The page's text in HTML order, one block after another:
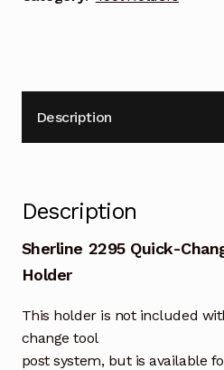
Description
Description
Sherline 2295 Quick-
Holder
This holder is not included
change tool
post system, but is available